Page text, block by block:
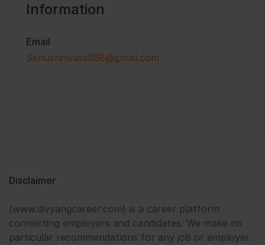
Information
Email
Senusrinivass858@gmail.com
Disclaimer
(www.divyangcareer.com) is a career platform
connecting employers and candidates. We make no
particular recommendations for any job or employer.